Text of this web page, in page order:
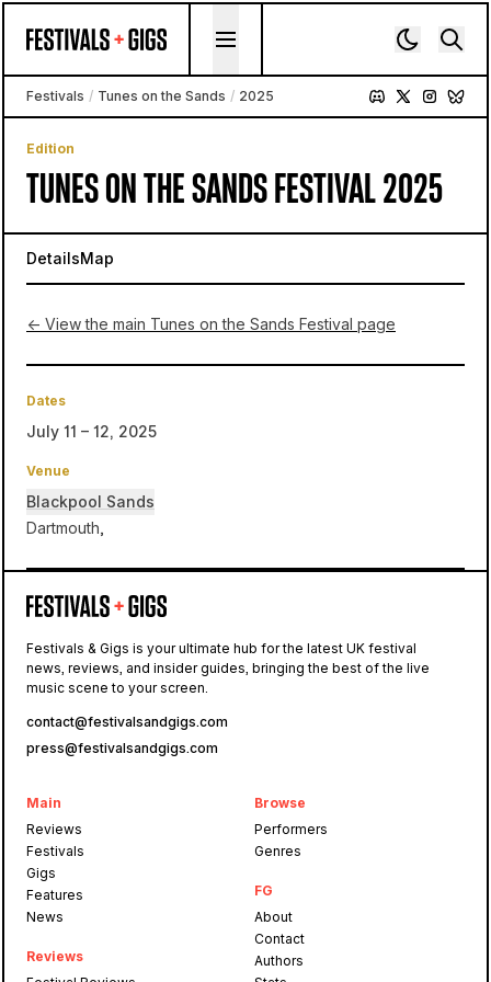
Festivals / Tunes on the Sands / 2025
Edition
TUNES ON THE SANDS FESTIVAL 2025
DetailsMap
← View the main Tunes on the Sands Festival page
Dates
July 11 – 12, 2025
Venue
Blackpool Sands
Dartmouth,
Blackpool Sands
Tunes on the Sands
Festivals & Gigs is your ultimate hub for the latest UK festival
news, reviews, and insider guides, bringing the best of the live
music scene to your screen.
contact@festivalsandgigs.com
press@festivalsandgigs.com
Main
Reviews
Festivals
Gigs
Features
News
Reviews
Browse
Performers
Genres
FG
About
Contact
Authors